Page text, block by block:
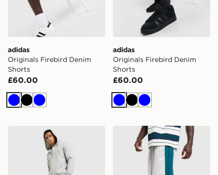
adidas
Originals Firebird Denim
Shorts
£60.00
BlueBlack
Blue
adidas
Originals Firebird Denim
Shorts
£60.00
BlueBlack
Blue
adidas Originals Trefoil Essential Long Shorts
adidas Originals Adicolor